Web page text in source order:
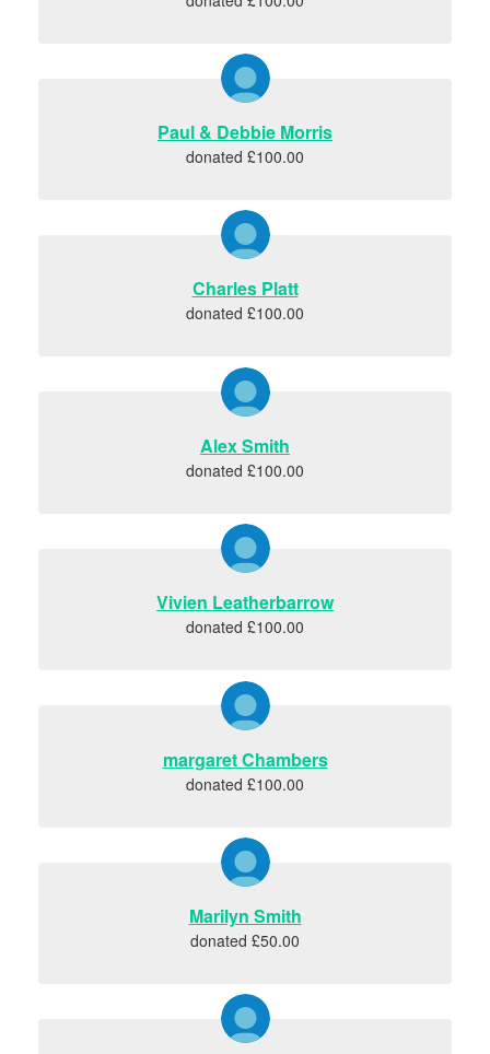
Paul & Debbie Morris
donated £100.00
Charles Platt
donated £100.00
Alex Smith
donated £100.00
Vivien Leatherbarrow
donated £100.00
margaret Chambers
donated £100.00
Marilyn Smith
donated £50.00